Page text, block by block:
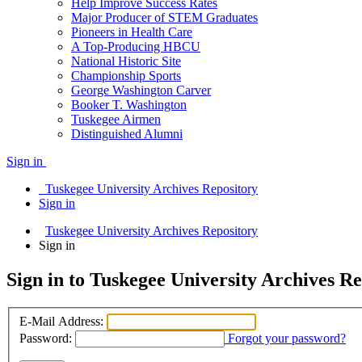
Help Improve Success Rates
Major Producer of STEM Graduates
Pioneers in Health Care
A Top-Producing HBCU
National Historic Site
Championship Sports
George Washington Carver
Booker T. Washington
Tuskegee Airmen
Distinguished Alumni
Sign in
Tuskegee University Archives Repository
Sign in
Tuskegee University Archives Repository
Sign in
Sign in to Tuskegee University Archives
E-Mail Address:
Password:
Forgot your password?